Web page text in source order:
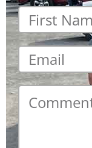
First
name *
Email*
Comment*